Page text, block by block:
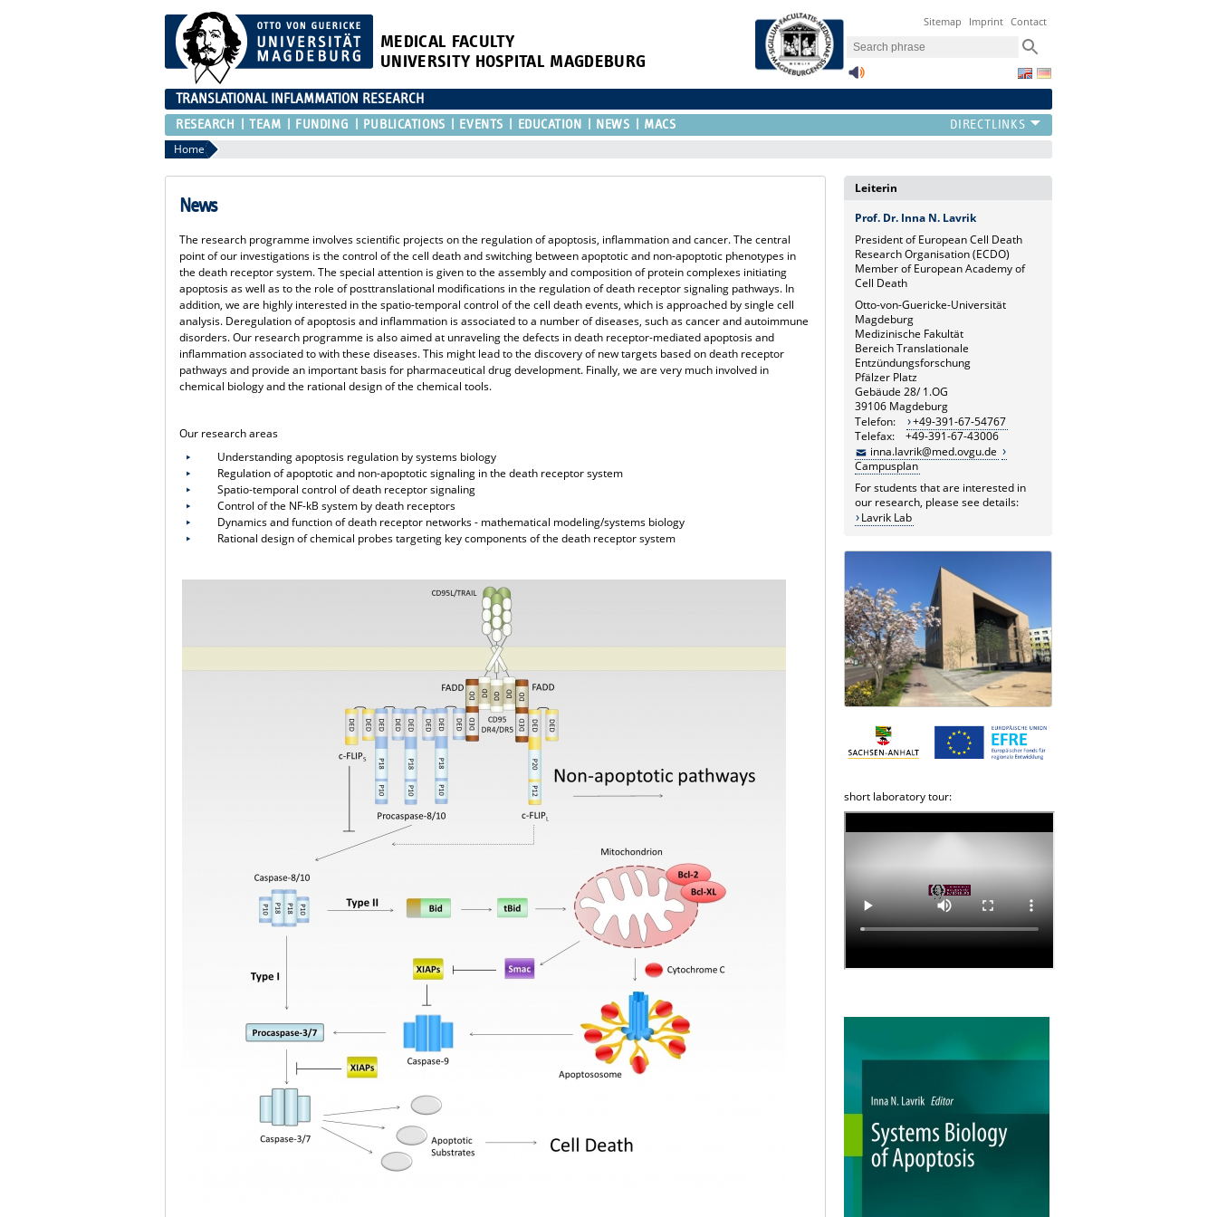
MEDICAL FACULTY
UNIVERSITY HOSPITAL MAGDEBURG
Sitemap Imprint Contact
TRANSLATIONAL INFLAMMATION RESEARCH
RESEARCH TEAM FUNDING PUBLICATIONS EVENTS EDUCATION NEWS MACS
Home
News
The research programme involves scientific projects on the regulation of apoptosis, inflammation and cancer. The central
point of our investigations is the control of the cell death and switching between apoptotic and non-apoptotic phenotypes in
the death receptor system. The special attention is given to the assembly and composition of protein complexes initiating
apoptosis as well as to the role of posttranslational modifications in the regulation of death receptor signaling pathways. In
addition, we are highly interested in the spatio-temporal control of the cell death events, which is approached by single cell
analysis. Deregulation of apoptosis and inflammation is associated to a number of diseases, such as cancer and autoimmune
disorders. Our research programme is also aimed at unraveling the defects in death receptor-mediated apoptosis and
inflammation associated to with these diseases. This might lead to the discovery of new targets based on death receptor
pathways and provide an important basis for pharmaceutical drug development. Finally, we are very much involved in
chemical biology and the rational design of the chemical tools.
Our research areas
Understanding apoptosis regulation by systems biology
Regulation of apoptotic and non-apoptotic signaling in the death receptor system
Spatio-temporal control of death receptor signaling
Control of the NF-kB system by death receptors
Dynamics and function of death receptor networks - mathematical modeling/systems biology
Rational design of chemical probes targeting key components of the death receptor system
Leiterin
Prof. Dr. Inna N. Lavrik
President of European Cell Death
Research Organisation (ECDO)
Member of European Academy of
Cell Death
Otto-von-Guericke-Universität
Magdeburg
Medizinische Fakultät
Bereich Translationale
Entzündungsforschung
Pfälzer Platz
Gebäude 28/ 1.OG
39106 Magdeburg
Telefon:
+49-391-67-54767
Telefax: +49-391-67-43006
inna.lavrik@med.ovgu.de
Campusplan
For students that are interested in
our research, please see details:
Lavrik Lab
short laboratory tour: